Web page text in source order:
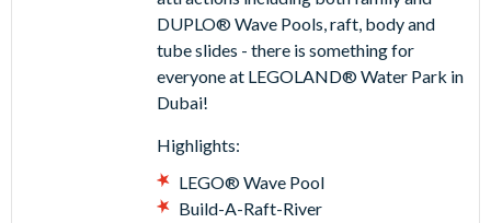
DUPLO® Wave Pools, raft, body and
tube slides - there is something for
everyone at LEGOLAND® Water Park in
Dubai!
Highlights:
LEGO® Wave Pool
Build-A-Raft-River